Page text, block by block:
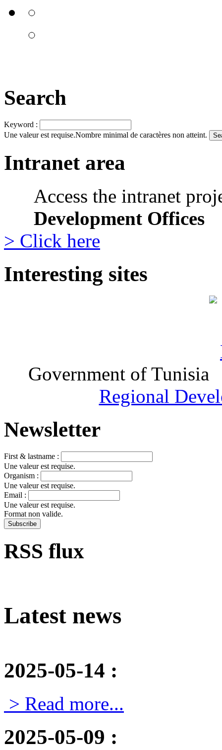
Search
Keyword :
Une valeur est requise.Nombre minimal de caractères non atteint.
Intranet area
Access the intranet
Development Offices
> Click here
Interesting sites
Government of Tunisia
Regional
Newsletter
First & lastname :
Une valeur est requise.
Organism :
Une valeur est requise.
Email :
Une valeur est requise.
Format non valide.
RSS flux
Latest news
2025-05-14 :
> Read more...
2025-05-09 :